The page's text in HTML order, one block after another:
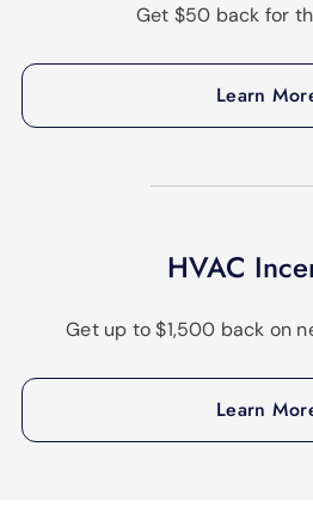
Get $50 back for
Learn
HVAC
Get up to $1,500 back on
Learn